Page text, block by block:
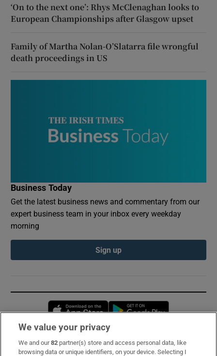
‘On to the next one’: Rhys McClenaghan looks to
European Championships after Glasgow upset
Family of Martha Nolan-O’Slatarra file wrongful
death proceedings in US
Business Today
Get the latest business news and commentary from our
expert business team in your inbox every weekday
morning
Sign up
Opens in new window
Subscribe
We value your privacy
We and our82 partner(s) store and access personal data, like
browsing data or unique identifiers, on your device. Selecting I